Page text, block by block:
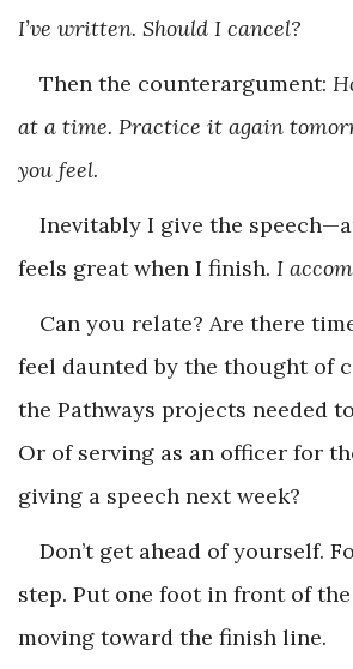
I’ve written. Should I cancel?
Then the counterargument:
at a time. Practice it again
you feel.
Inevitably I give the
feels great when I finish. I
Can you relate? Are there
feel daunted by the thought of
the Pathways projects needed
Or of serving as an officer for
giving a speech next week?
Don’t get ahead of yourself.
step. Put one foot in front of
moving toward the finish line.